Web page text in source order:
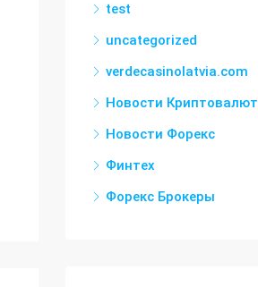
test
uncategorized
verdecasinolatvia.com
Новости Криптовалют
Новости Форекс
Финтех
Форекс Брокеры